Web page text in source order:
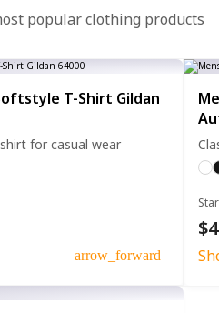
popular clothing products
T-Shirt Gildan
for casual wear
arrow_forward